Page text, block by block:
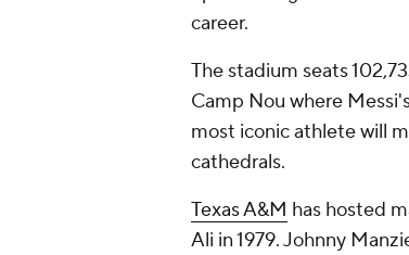
career.
The stadium seats
Camp Nou where
most iconic athlete will
cathedrals.
Texas A&M has hosted
Ali in 1979. Johnny